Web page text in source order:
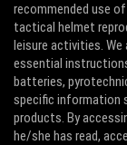
recommended use
tactical helmet
leisure activities.
essential
batteries,
specific information
products. By
he/she has read,